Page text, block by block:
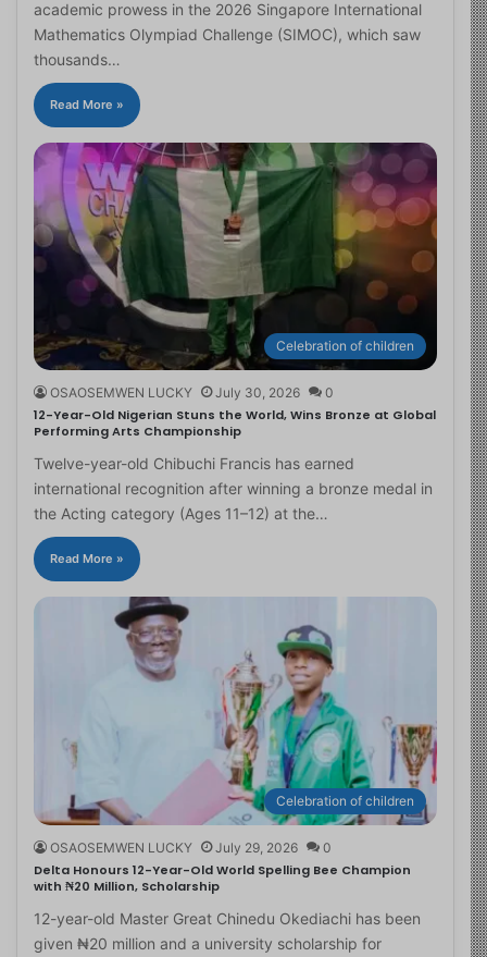
academic prowess in the 2026 Singapore International
Mathematics Olympiad Challenge (SIMOC), which saw
thousands…
Read More »
Celebration of children
OSAOSEMWEN LUCKY July 30, 2026 0
12-Year-Old Nigerian Stuns the World, Wins Bronze at Global
Performing Arts Championship
Twelve-year-old Chibuchi Francis has earned
international recognition after winning a bronze medal in
the Acting category (Ages 11–12) at the…
Read More »
Celebration of children
OSAOSEMWEN LUCKY July 29, 2026 0
Delta Honours 12-Year-Old World Spelling Bee Champion
with ₦20 Million, Scholarship
12-year-old Master Great Chinedu Okediachi has been
given ₦20 million and a university scholarship for